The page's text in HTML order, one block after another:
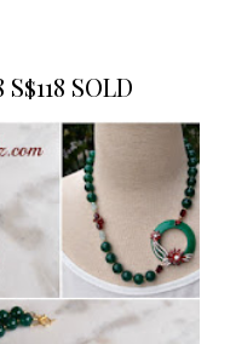
SOLD